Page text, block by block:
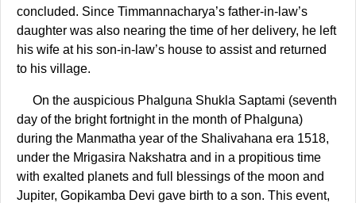
concluded. Since Timmannacharya’s father-in-law’s
daughter was also nearing the time of her delivery, he left
his wife at his son-in-law’s house to assist and returned
to his village.
On the auspicious Phalguna Shukla Saptami (seventh
day of the bright fortnight in the month of Phalguna)
during the Manmatha year of the Shalivahana era 1518,
under the Mrigasira Nakshatra and in a propitious time
with exalted planets and full blessings of the moon and
Jupiter, Gopikamba Devi gave birth to a son. This event,